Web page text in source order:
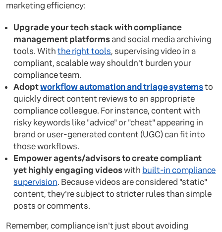
marketing efficiency:
Upgrade your tech stack with compliance
management platformsand social media archiving
tools. Withthe right tools, supervising video in a
compliant, scalable way shouldn't burden your
compliance team.
Adoptworkflow automation and triage systemsto
quickly direct content reviews to an appropriate
compliance colleague. For instance, content with
risky keywords like "advice" or "cheat" appearing in
brand or user-generated content (UGC) can fit into
those workflows.
Empower agents/advisors to create compliant
yet highly engaging videoswith built-in compliance
supervision. Because videos are considered "static"
content, they're subject to stricter rules than simple
posts or comments.
Remember, compliance isn't just about avoiding